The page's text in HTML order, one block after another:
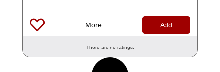
More Add
There are no ratings.